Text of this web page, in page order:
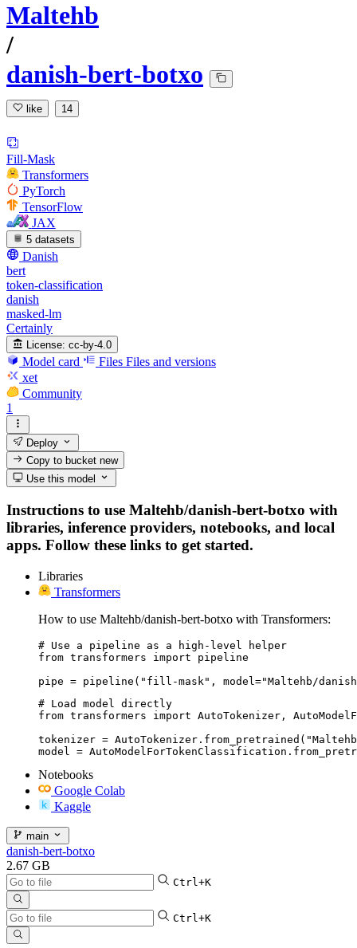
Maltehb
/
danish-bert-botxo
like 14
Fill-Mask
Transformers
PyTorch
TensorFlow
JAX
5 datasets
Danish
bert
token-classification
danish
masked-lm
Certainly
License: cc-by-4.0
Model card Files Files and versions
xet
Community
1
Deploy
Copy to bucketnew
Use this model
Instructions to use Maltehb/danish-bert-botxo with
libraries, inference providers, notebooks, and local
apps. Follow these links to get started.
Libraries
Transformers
How to use Maltehb/danish-bert-botxo with Transformers:
# Use a pipeline as a high-level helper
from transformers import pipeline
pipe = pipeline("fill-mask", model="Maltehb/
# Load model directly
from transformers import AutoTokenizer,
tokenizer =
model =
Notebooks
Google Colab
Kaggle
main
danish-bert-botxo
2.67 GB
Ctrl+K
Ctrl+K